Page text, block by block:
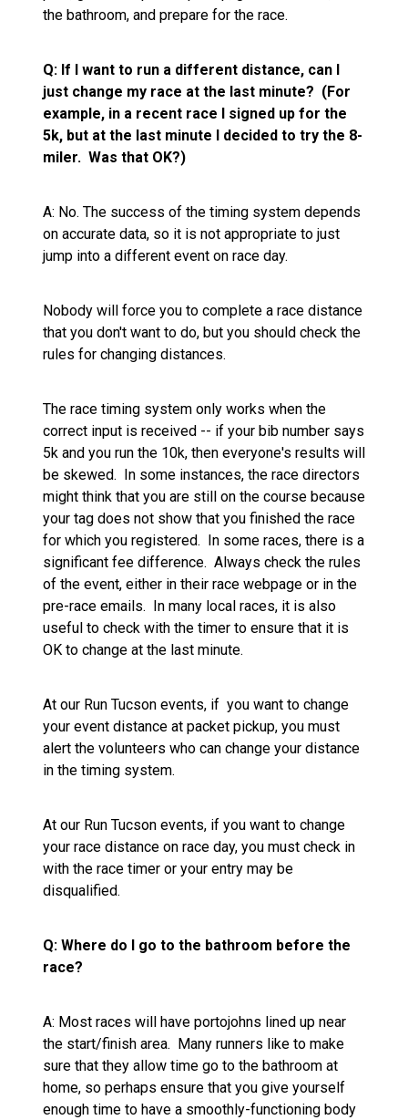
the bathroom, and prepare for the race.
Q: If I want to run a different distance, can I
just change my race at the last minute? (For
example, in a recent race I signed up for the
5k, but at the last minute I decided to try the 8-
miler. Was that OK?)
A: No. The success of the timing system depends
on accurate data, so it is not appropriate to just
jump into a different event on race day.
Nobody will force you to complete a race distance
that you don't want to do, but you should check the
rules for changing distances.
The race timing system only works when the
correct input is received -- if your bib number says
5k and you run the 10k, then everyone's results will
be skewed. In some instances, the race directors
might think that you are still on the course because
your tag does not show that you finished the race
for which you registered. In some races, there is a
significant fee difference. Always check the rules
of the event, either in their race webpage or in the
pre-race emails. In many local races, it is also
useful to check with the timer to ensure that it is
OK to change at the last minute.
At our Run Tucson events, if you want to change
your event distance at packet pickup, you must
alert the volunteers who can change your distance
in the timing system.
At our Run Tucson events, if you want to change
your race distance on race day, you must check in
with the race timer or your entry may be
disqualified.
Q: Where do I go to the bathroom before the
race?
A: Most races will have portojohns lined up near
the start/finish area. Many runners like to make
sure that they allow time go to the bathroom at
home, so perhaps ensure that you give yourself
enough time to have a smoothly-functioning body